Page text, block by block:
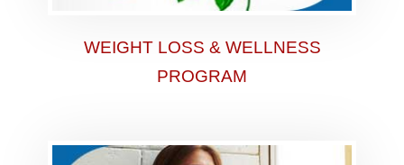
WEIGHT LOSS & WELLNESS
PROGRAM